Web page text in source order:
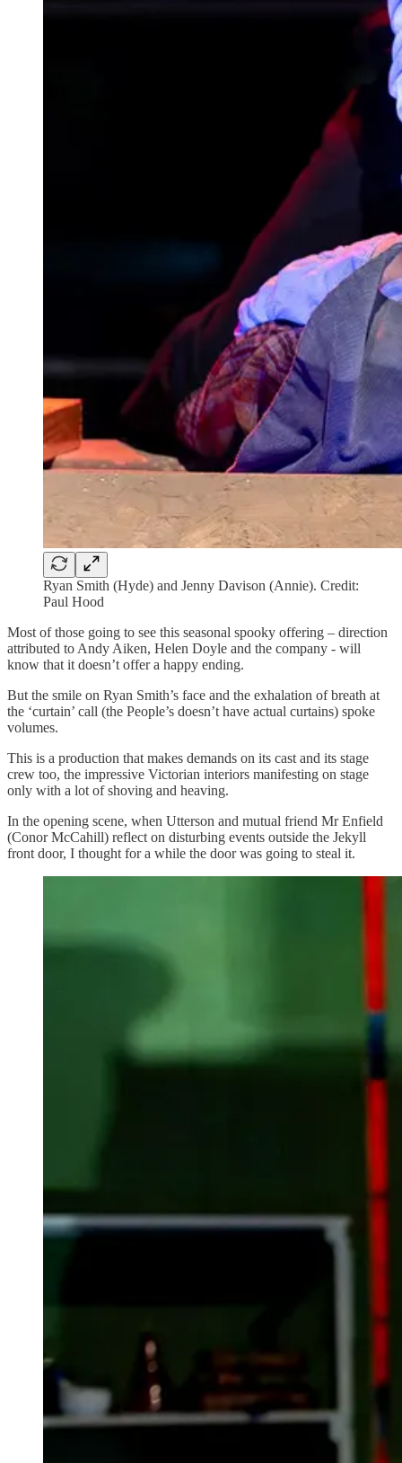
Ryan Smith (Hyde) and Jenny Davison (Annie). Credit:
Paul Hood
Most of those going to see this seasonal spooky offering – direction
attributed to Andy Aiken, Helen Doyle and the company - will
know that it doesn’t offer a happy ending.
But the smile on Ryan Smith’s face and the exhalation of breath at
the ‘curtain’ call (the People’s doesn’t have actual curtains) spoke
volumes.
This is a production that makes demands on its cast and its stage
crew too, the impressive Victorian interiors manifesting on stage
only with a lot of shoving and heaving.
In the opening scene, when Utterson and mutual friend Mr Enfield
(Conor McCahill) reflect on disturbing events outside the Jekyll
front door, I thought for a while the door was going to steal it.